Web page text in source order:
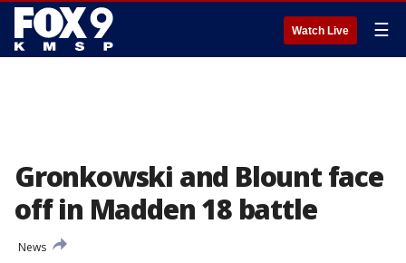
Watch Live ☰
Gronkowski and Blount face
off in Madden 18 battle
News